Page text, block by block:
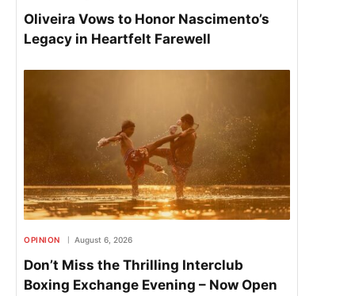
Oliveira Vows to Honor Nascimento’s
Legacy in Heartfelt Farewell
OPINION August 6, 2026
Don’t Miss the Thrilling Interclub
Boxing Exchange Evening – Now Open